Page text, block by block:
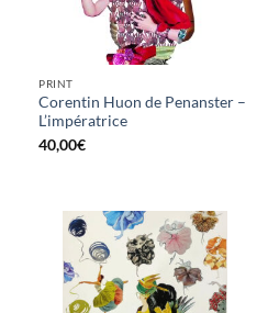
PRINT
Corentin Huon de Penanster –
L’impératrice
40,00€